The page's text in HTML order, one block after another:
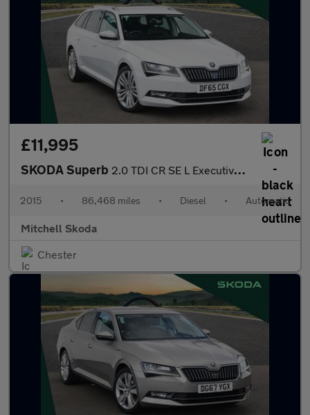
£11,995
SKODA Superb 2.0 TDI CR SE L Executive 5dr DSG
2015 • 86,468 miles • Diesel • Automatic
Mitchell Skoda
Chester